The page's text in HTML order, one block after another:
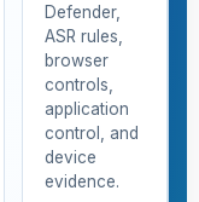
Defender,
ASR rules,
browser
controls,
application
control, and
device
evidence.